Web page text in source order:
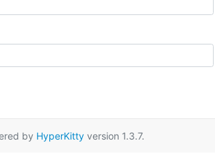
by HyperKittyversion 1.3.7.